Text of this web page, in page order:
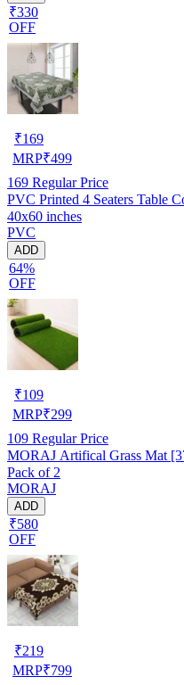
₹330
OFF
₹169
MRP₹499
169 Regular Price
PVC Printed 4 Seaters Table
40x60 inches
PVC
ADD
64%
OFF
₹109
MRP₹299
109 Regular Price
MORAJ Artifical Grass Mat
Pack of 2
MORAJ
ADD
₹580
OFF
₹219
MRP₹799